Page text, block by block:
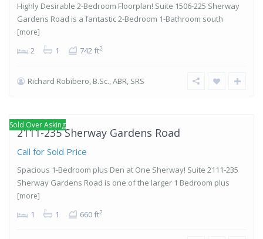
Highly Desirable 2-Bedroom Floorplan! Suite 1506-225 Sherway
Gardens Road is a fantastic 2-Bedroom 1-Bathroom south
[more]
2 1 742 ft2
Richard Robibero, B.Sc., ABR, SRS
Islington-
Sold Over Asking
2111-235 Sherway Gardens Road
Call for Sold Price
Spacious 1-Bedroom plus Den at One Sherway! Suite 2111-235
Sherway Gardens Road is one of the larger 1 Bedroom plus
[more]
1 1 660 ft2